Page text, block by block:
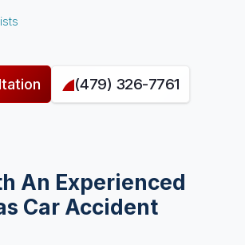
(479) 326-7761
An Experienced
Car Accident